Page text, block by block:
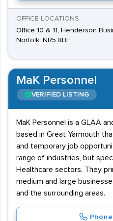
OFFICE LOCATIONS
Office 10 & 11, Henderson
Norfolk, NR5 8BF
MaK Personnel
VERIFIED LISTING
MaK Personnel is a GLAA
based in Great Yarmouth
and temporary job
range of industries, but
Healthcare sectors. They
medium and large
and the surrounding areas.